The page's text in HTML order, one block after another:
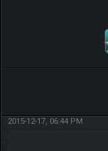
2015-12-17, 06:44 PM